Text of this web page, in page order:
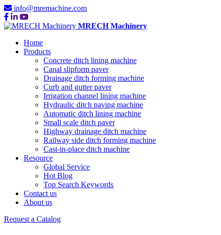
info@mremachine.com
MRECH Machinery
Home
Products
Concrete ditch lining machine
Canal slipform paver
Drainage ditch forming machine
Curb and gutter paver
Irrigation channel lining machine
Hydraulic ditch paving machine
Automatic ditch lining machine
Small scale ditch paver
Highway drainage ditch machine
Railway side ditch forming machine
Cast-in-place ditch machine
Resource
Global Service
Hot Blog
Top Search Keywords
Contact us
About us
Request a Catalog